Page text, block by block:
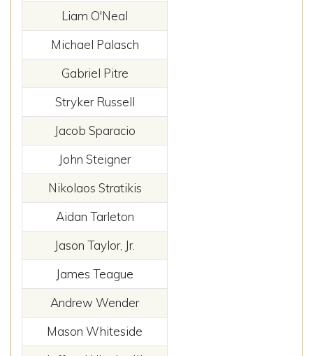
Liam O'Neal
Michael Palasch
Gabriel Pitre
Stryker Russell
Jacob Sparacio
John Steigner
Nikolaos Stratikis
Aidan Tarleton
Jason Taylor, Jr.
James Teague
Andrew Wender
Mason Whiteside